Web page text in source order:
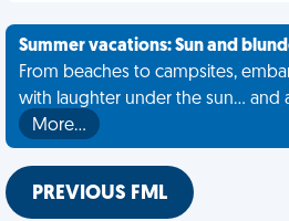
Summer vacations: Sun and
From beaches to campsites,
with laughter under the sun... and
More…
PREVIOUS FML